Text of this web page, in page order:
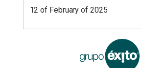
12 of February of 2025